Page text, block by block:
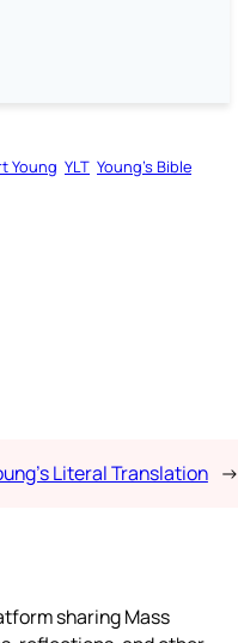
Young YLT Young’s Bible
Literal Translation →
sharing Mass